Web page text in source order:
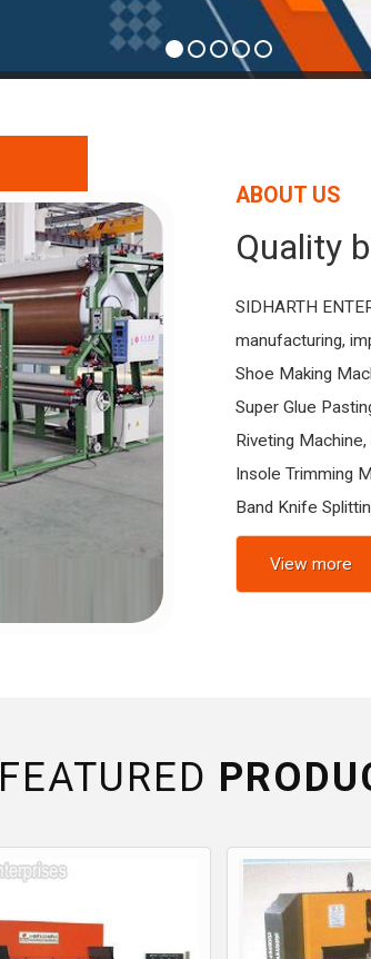
ABOUT US
Quality
SIDHARTH
manufacturing,
Shoe Making
Super Glue
Riveting
Insole Trimming
Band Knife
View more
FEATURED